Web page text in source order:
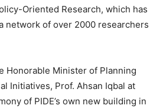
Oriented Research, which has
network of over 2000 researchers
Honorable Minister of Planning
Initiatives, Prof. Ahsan Iqbal at
of PIDE’s own new building in